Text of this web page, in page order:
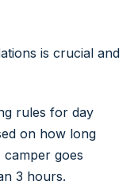
is crucial and
rules for day
on how long
goes
3 hours.